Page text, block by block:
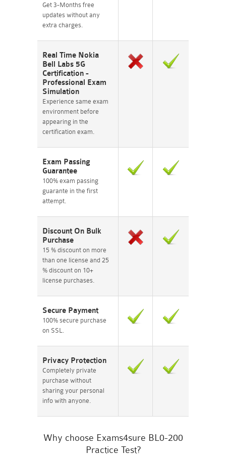
Get 3-Months free
updates without any
extra charges.
Real Time Nokia
Bell Labs 5G
Certification -
Professional Exam
Simulation
Experience same exam
environment before
appearing in the
certification exam.
Exam Passing
Guarantee
100% exam passing
guarante in the first
attempt.
Discount On Bulk
Purchase
15 % discount on more
than one license and 25
% discount on 10+
license purchases.
Secure Payment
100% secure purchase
on SSL.
Privacy Protection
Completely private
purchase without
sharing your personal
info with anyone.
Why choose Exams4sure BL0-200
Practice Test?